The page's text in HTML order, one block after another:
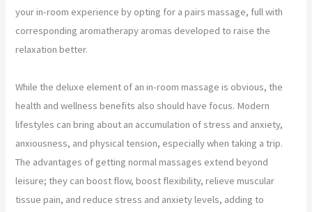
your in-room experience by opting for a pairs massage, full with
corresponding aromatherapy aromas developed to raise the
relaxation better.
While the deluxe element of an in-room massage is obvious, the
health and wellness benefits also should have focus. Modern
lifestyles can bring about an accumulation of stress and anxiety,
anxiousness, and physical tension, especially when taking a trip.
The advantages of getting normal massages extend beyond
leisure; they can boost flow, boost flexibility, relieve muscular
tissue pain, and reduce stress and anxiety levels, adding to